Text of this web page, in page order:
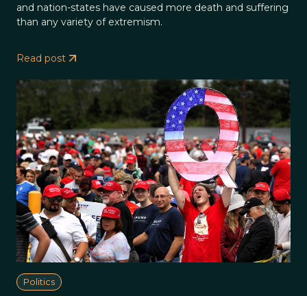
and nation-states have caused more death and suffering
than any variety of extremism.
Read post
Politics